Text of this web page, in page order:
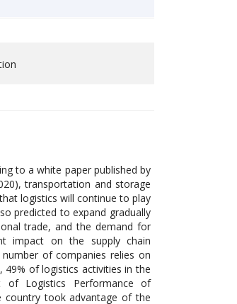
to a white paper published by
transportation and storage
logistics will continue to play
predicted to expand gradually
trade, and the demand for
impact on the supply chain
of companies relies on
49% of logistics activities in the
of Logistics Performance of
country took advantage of the